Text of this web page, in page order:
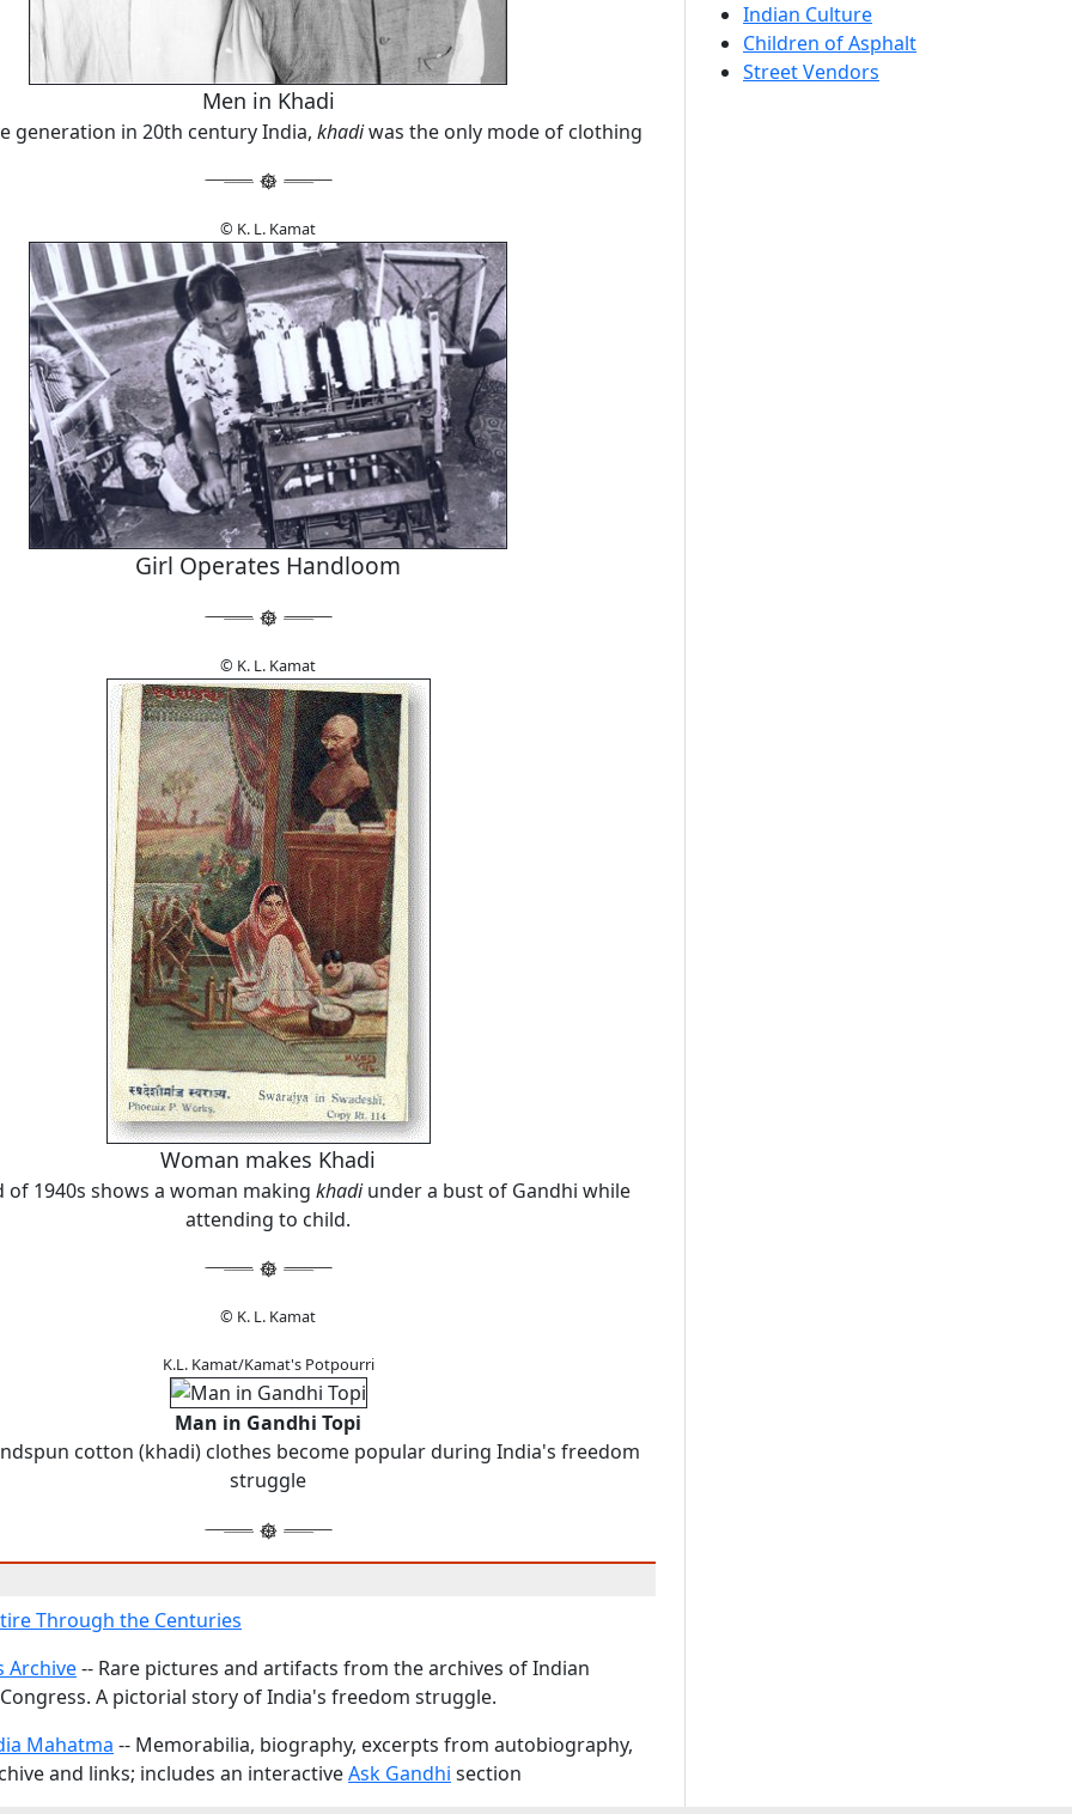
Men in Khadi
generation in 20th century India, khadiwas the only mode of clothing
© K. L. Kamat
Girl Operates Handloom
© K. L. Kamat
Woman makes Khadi
of 1940s shows a woman making khadiunder a bust of Gandhi while
attending to child.
© K. L. Kamat
K.L. Kamat/Kamat's Potpourri
Man in Gandhi Topi
cotton (khadi) clothes become popular during India's freedom
struggle
Through the Centuries
Archive-- Rare pictures and artifacts from the archives of Indian
A pictorial story of India's freedom struggle.
Mahatma -- Memorabilia, biography, excerpts from autobiography,
and links; includes an interactiveAsk Gandhi section
Indian Culture
Children of Asphalt
Street Vendors